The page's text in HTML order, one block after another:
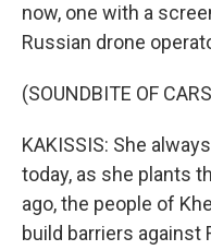
now, one with a
Russian drone
(SOUNDBITE OF
KAKISSIS: She
today, as she plants
ago, the people of
build barriers against